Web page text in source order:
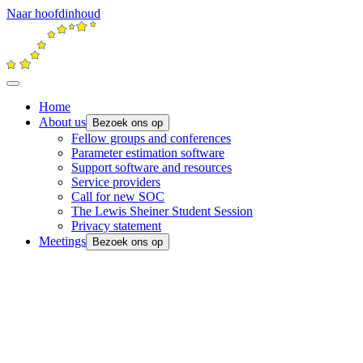
Naar hoofdinhoud
Home
About us
Bezoek ons op
Fellow groups and conferences
Parameter estimation software
Support software and resources
Service providers
Call for new SOC
The Lewis Sheiner Student Session
Privacy statement
Meetings
Bezoek ons op